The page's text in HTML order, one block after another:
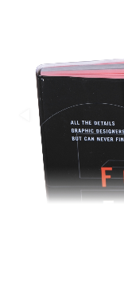
Stress
Technology
Writing